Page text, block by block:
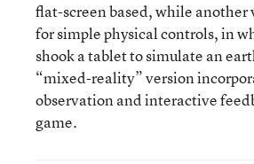
flat-screen based, while another
for simple physical controls, in
shook a tablet to simulate an
“mixed-reality” version
observation and interactive
game.